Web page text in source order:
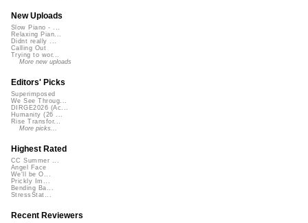
New Uploads
Slow Piano - ...
Relaxing Pian...
Didnt really ...
Calling Out
Trying to wor...
More new uploads
Editors' Picks
Superimposed
We See Throug...
DIRGE2026 (Ac...
Humanity (26 ...
Rise Transfor...
More picks...
Highest Rated
CC Summer ...
Angel Face
We'll be O...
Prickly Im...
Bending Ba...
StressStat...
Recent Reviewers